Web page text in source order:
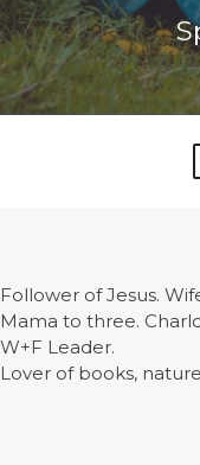
Follower of Jesus.
Mama to three.
W+F Leader.
Lover of books,